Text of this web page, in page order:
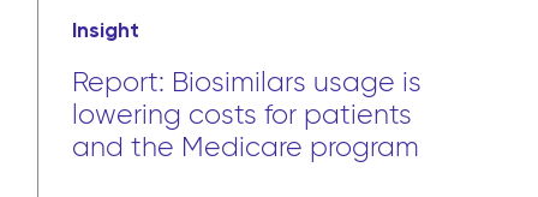
Insight
Report: Biosimilars usage is
lowering costs for patients
and the Medicare program